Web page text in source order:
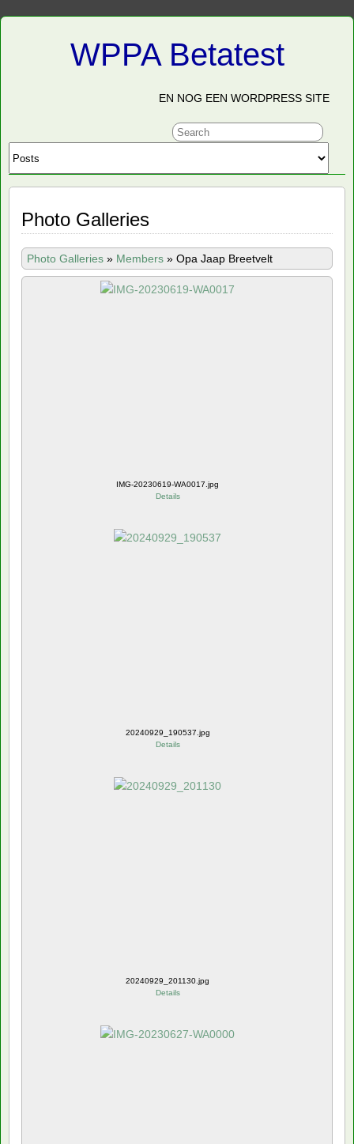
WPPA Betatest
EN NOG EEN WORDPRESS SITE
Photo Galleries
Photo Galleries » Members » Opa Jaap Breetvelt
IMG-20230619-WA0017.jpg
Details
20240929_190537.jpg
Details
20240929_201130.jpg
Details